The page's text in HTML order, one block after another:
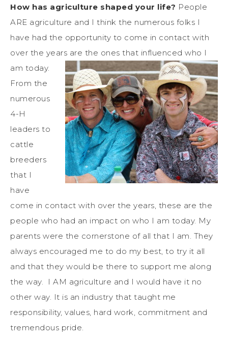
How has agriculture shaped your life? People
ARE agriculture and I think the numerous folks I
have had the opportunity to come in contact with
over the years are the ones that influenced who I
am today.
From the
numerous
4-H
leaders to
cattle
breeders
that I
have
come in contact with over the years, these are the
people who had an impact on who I am today. My
parents were the cornerstone of all that I am. They
always encouraged me to do my best, to try it all
and that they would be there to support me along
the way. I AM agriculture and I would have it no
other way. It is an industry that taught me
responsibility, values, hard work, commitment and
tremendous pride.